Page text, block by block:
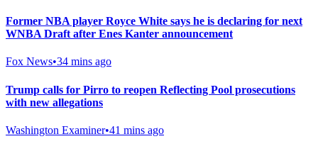
Former NBA player Royce White says he is declaring for next
WNBA Draft after Enes Kanter announcement
Fox News•34 mins ago
Trump calls for Pirro to reopen Reflecting Pool prosecutions
with new allegations
Washington Examiner•41 mins ago